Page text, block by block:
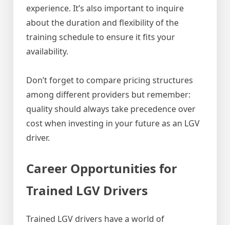
experience. It’s also important to inquire
about the duration and flexibility of the
training schedule to ensure it fits your
availability.
Don’t forget to compare pricing structures
among different providers but remember:
quality should always take precedence over
cost when investing in your future as an LGV
driver.
Career Opportunities for
Trained LGV Drivers
Trained LGV drivers have a world of